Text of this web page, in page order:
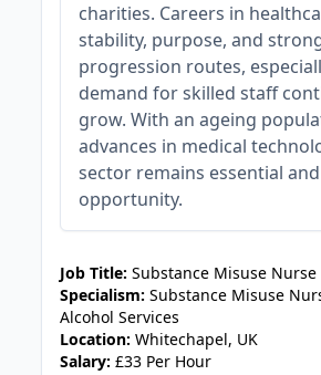
charities. Careers in
stability, purpose, and
progression routes,
demand for skilled staff
grow. With an ageing
advances in medical
sector remains essential
opportunity.
Job Title: Substance Misuse Nurse
Specialism: Substance Misuse
Alcohol Services
Location: Whitechapel, UK
Salary: £33 Per Hour